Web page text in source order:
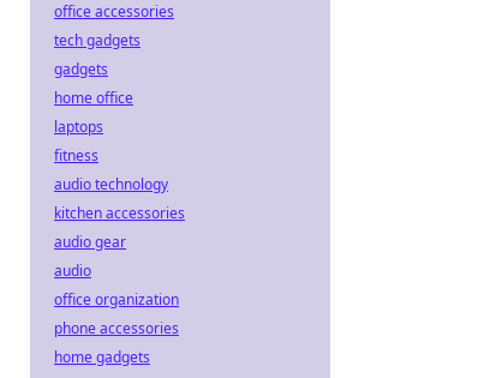
office accessories
tech gadgets
gadgets
home office
laptops
fitness
audio technology
kitchen accessories
audio gear
audio
office organization
phone accessories
home gadgets